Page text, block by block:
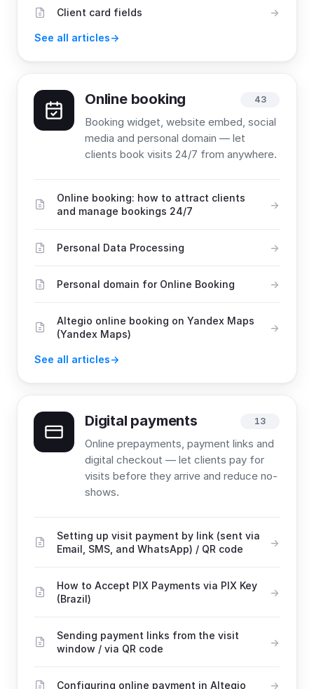
Client card fields
See all articles
Online booking 43
Booking widget, website embed, social
media and personal domain — let
clients book visits 24/7 from anywhere.
Online booking: how to attract clients
and manage bookings 24/7
Personal Data Processing
Personal domain for Online Booking
Altegio online booking on Yandex Maps
(Yandex Maps)
See all articles
Digital payments 13
Online prepayments, payment links and
digital checkout — let clients pay for
visits before they arrive and reduce no-
shows.
Setting up visit payment by link (sent via
Email, SMS, and WhatsApp) / QR code
How to Accept PIX Payments via PIX Key
(Brazil)
Sending payment links from the visit
window / via QR code
Configuring online payment in Altegio